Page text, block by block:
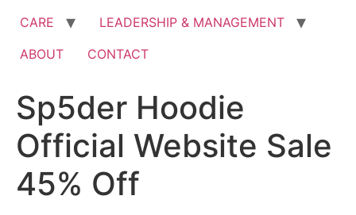
CARE
LEADERSHIP & MANAGEMENT
ABOUT
CONTACT
Sp5der Hoodie
Official Website Sale
45% Off